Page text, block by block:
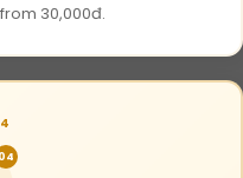
30,000đ.
04